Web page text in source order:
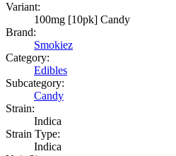
Variant:
100mg [10pk] Candy
Brand:
Smokiez
Category:
Edibles
Subcategory:
Candy
Strain:
Indica
Strain Type:
Indica